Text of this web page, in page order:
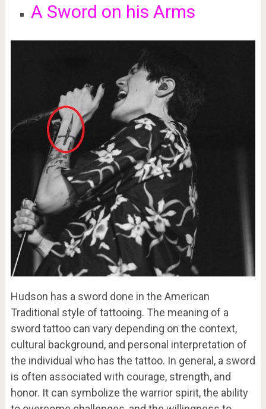
A Sword on his Arms
Hudson has a sword done in the American
Traditional style of tattooing. The meaning of a
sword tattoo can vary depending on the context,
cultural background, and personal interpretation of
the individual who has the tattoo. In general, a sword
is often associated with courage, strength, and
honor. It can symbolize the warrior spirit, the ability